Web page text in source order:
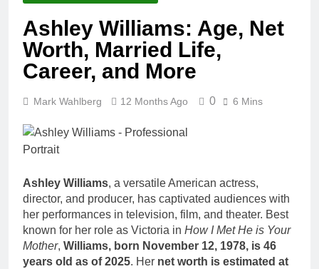
Ashley Williams: Age, Net
Worth, Married Life,
Career, and More
Mark Wahlberg 12 Months Ago 0 6 Mins
Ashley Williams, a versatile American actress,
director, and producer, has captivated audiences with
her performances in television, film, and theater. Best
known for her role as Victoria in How I Met He is Your
Mother, Williams, born November 12, 1978, is 46
years old as of 2025. Her net worth is estimated at